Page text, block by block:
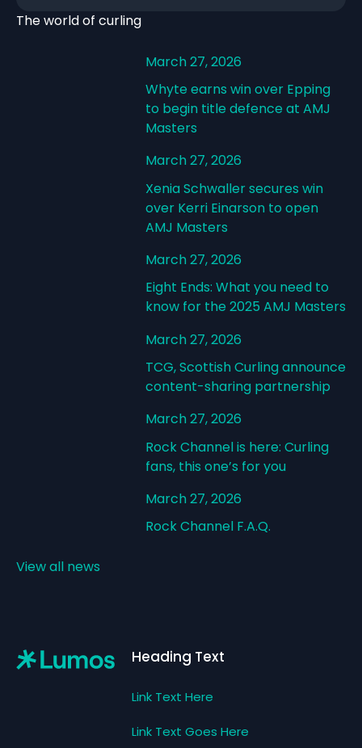
The world of curling
March 27, 2026
Whyte earns win over Epping
to begin title defence at AMJ
Masters
March 27, 2026
Xenia Schwaller secures win
over Kerri Einarson to open
AMJ Masters
March 27, 2026
Eight Ends: What you need to
know for the 2025 AMJ Masters
March 27, 2026
TCG, Scottish Curling announce
content-sharing partnership
March 27, 2026
Rock Channel is here: Curling
fans, this one’s for you
March 27, 2026
Rock Channel F.A.Q.
View all news
Heading Text
Link Text Here
Link Text Goes Here